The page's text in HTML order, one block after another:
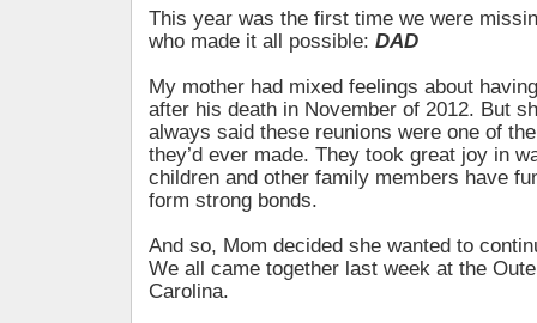
This year was the first time we were
who made it all possible: DAD
My mother had mixed feelings about
after his death in November of 2012. But
always said these reunions were one of
they’d ever made. They took great joy in
children and other family members have
form strong bonds.
And so, Mom decided she wanted to
We all came together last week at the
Carolina.